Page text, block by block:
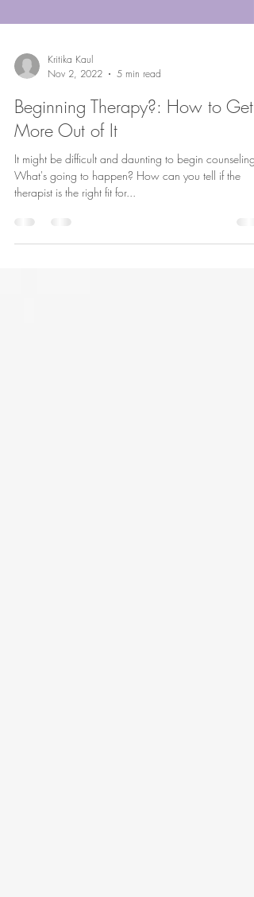
Nov 2, 2022
5 min read
Beginning Therapy?: How to Get
More Out of It
It might be difficult and daunting to begin counseling.
therapist is the right fit for...